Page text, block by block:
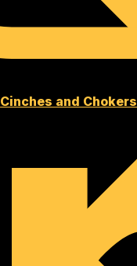
Cinches and Chokers